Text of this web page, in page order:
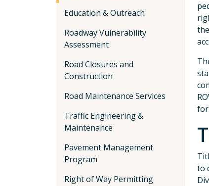
Education & Outreach
Roadway Vulnerability
Assessment
Road Closures and
Construction
Road Maintenance Services
Traffic Engineering &
Maintenance
Pavement Management
Program
Right of Way Permitting
for
to